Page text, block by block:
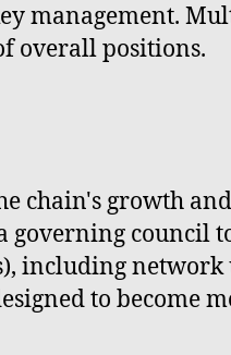
management.
overall positions.
chain's growth
council
including
to become